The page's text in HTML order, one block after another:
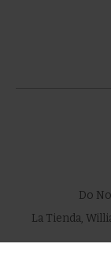
Do
La Tienda,